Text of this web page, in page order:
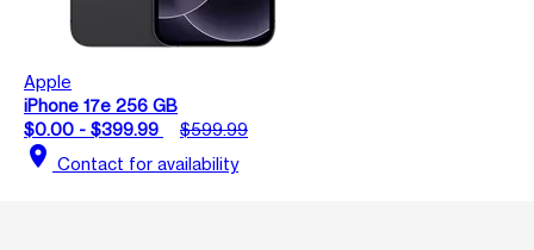
Apple
iPhone 17e 256 GB
$0.00 - $399.99
$599.99
location_on Contact for availability